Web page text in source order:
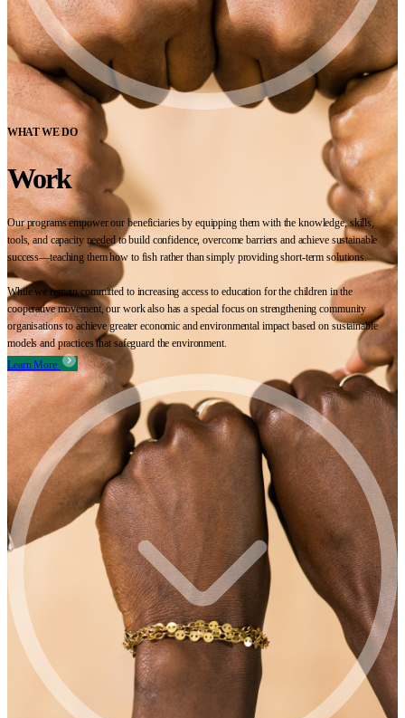
WHAT WE DO
Work
Our programs empower our beneficiaries by equipping them with the knowledge, skills,
tools, and capacity needed to build confidence, overcome barriers and achieve sustainable
success—teaching them how to fish rather than simply providing short-term solutions.
While we remain committed to increasing access to education for the children in the
cooperative movement, our work also has a special focus on strengthening community
organisations to achieve greater economic and environmental impact based on sustainable
models and practices that safeguard the environment.
Learn More